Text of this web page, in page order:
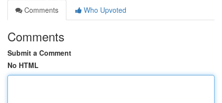
Comments
Who Upvoted
Comments
Submit a Comment
No HTML